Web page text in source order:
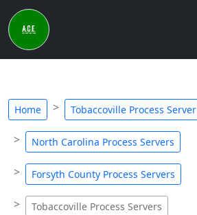
Home Tobaccoville Process Server
North Carolina Process Servers
Forsyth County Process Servers
Tobaccoville Process Servers